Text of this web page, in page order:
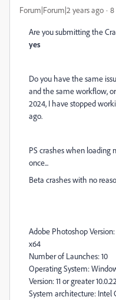
Forum|Forum|2 years ago 8
Are you submitting the
yes
Do you have the same
and the same workflow,
2024, I have stopped
ago.
PS crashes when loading
once...
Beta crashes with no
Adobe Photoshop
x64
Number of Launches: 10
Operating System:
Version: 11 or greater
System architecture: Intel